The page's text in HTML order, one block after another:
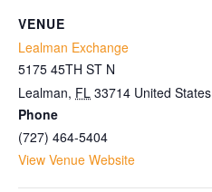
VENUE
Lealman Exchange
5175 45TH ST N
Lealman, FL 33714 United States
Phone
(727) 464-5404
View Venue Website